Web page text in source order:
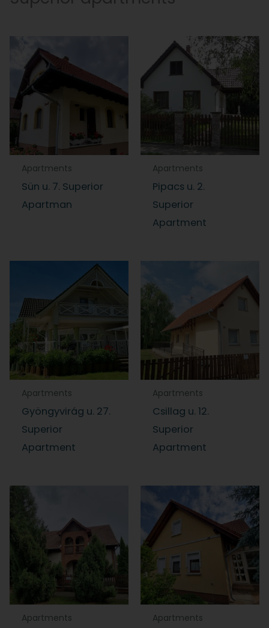
Apartments
Sün u. 7. Superior
Apartman
Apartments
Pipacs u. 2.
Superior
Apartment
Apartments
Gyöngyvirág u. 27.
Superior
Apartment
Apartments
Csillag u. 12.
Superior
Apartment
Apartments Apartments